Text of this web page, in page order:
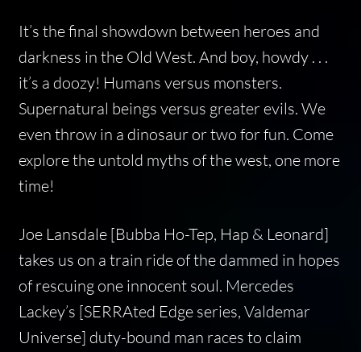
It’s the final showdown between heroes and
darkness in the Old West. And boy, howdy . . .
it’s a doozy! Humans versus monsters.
Supernatural beings versus greater evils. We
even throw in a dinosaur or two for fun. Come
explore the untold myths of the west, one more
time!
Joe Lansdale [Bubba Ho-Tep, Hap & Leonard]
takes us on a train ride of the dammed in hopes
of rescuing one innocent soul. Mercedes
Lackey’s [SERRAted Edge series, Valdemar
Universe] duty-bound man races to claim